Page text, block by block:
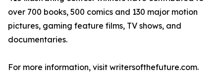
over 700 books, 500 comics and 130 major motion
pictures, gaming feature films, TV shows, and
documentaries.
For more information, visit writersofthefuture.com.